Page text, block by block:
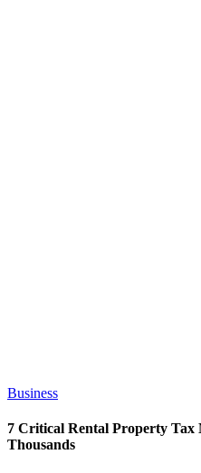
Business
7 Critical Rental Property Tax
Thousands